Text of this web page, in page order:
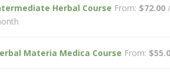
Herbal Course From: $72.00 /
Materia Medica Course From: $